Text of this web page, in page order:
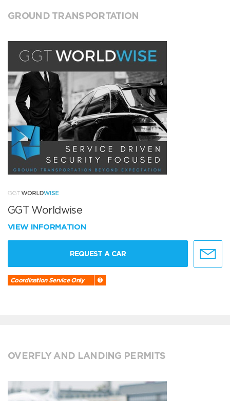
GROUND TRANSPORTATION
GGT Worldwise
VIEW INFORMATION
REQUEST A CAR
Coordination Service Only
OVERFLY AND LANDING PERMITS